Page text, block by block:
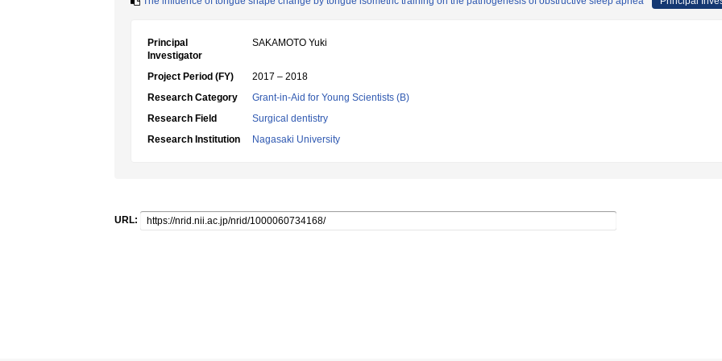
Principal
Investigator
SAKAMOTO Yuki
Project Period (FY)
2017 – 2018
Research Category
Grant-in-Aid for Young Scientists (B)
Research Field
Surgical dentistry
Research Institution
Nagasaki University
URL: